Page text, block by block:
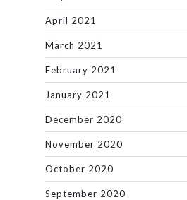
April 2021
March 2021
February 2021
January 2021
December 2020
November 2020
October 2020
September 2020